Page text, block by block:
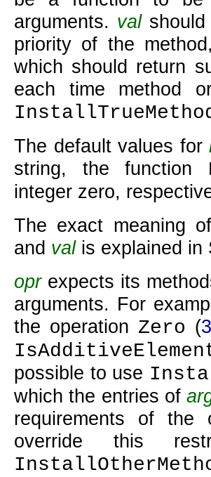
arguments. valshould
priority of the
which should return
each time method
The default values for
string, the function
integer zero,
The exact meaning
and valis explained in
oprexpects its
arguments. For
the operation Zero (
possible to use
which the entries of
requirements of the
override this